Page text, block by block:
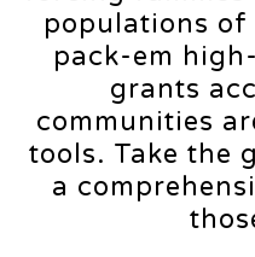
populations of
pack-em
grants
communities
tools. Take the
a